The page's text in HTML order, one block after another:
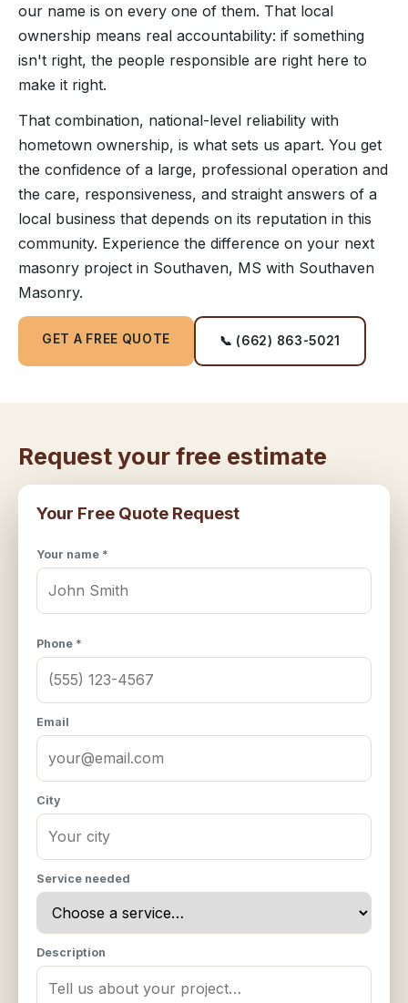
our name is on every one of them. That local
ownership means real accountability: if something
isn't right, the people responsible are right here to
make it right.
That combination, national-level reliability with
hometown ownership, is what sets us apart. You get
the confidence of a large, professional operation and
the care, responsiveness, and straight answers of a
local business that depends on its reputation in this
community. Experience the difference on your next
masonry project in Southaven, MS with Southaven
Masonry.
GET A FREE QUOTE 📞 (662) 863-5021
Request your free estimate
Your Free Quote Request
Your name *
Phone *
Email
City
Service needed
Description